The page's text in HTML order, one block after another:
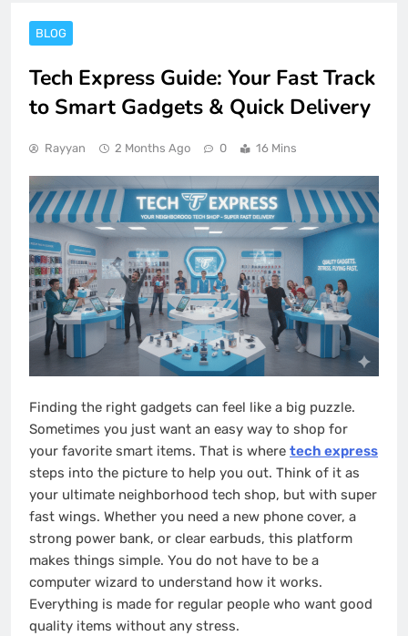
BLOG
Tech Express Guide: Your Fast Track
to Smart Gadgets & Quick Delivery
Rayyan 2 Months Ago 0 16 Mins
Finding the right gadgets can feel like a big puzzle.
Sometimes you just want an easy way to shop for
your favorite smart items. That is where tech express
steps into the picture to help you out. Think of it as
your ultimate neighborhood tech shop, but with super
fast wings. Whether you need a new phone cover, a
strong power bank, or clear earbuds, this platform
makes things simple. You do not have to be a
computer wizard to understand how it works.
Everything is made for regular people who want good
quality items without any stress.